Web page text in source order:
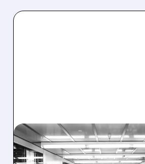
08/06/2026 · 6:06 PM
RIGETTI Q2 2026